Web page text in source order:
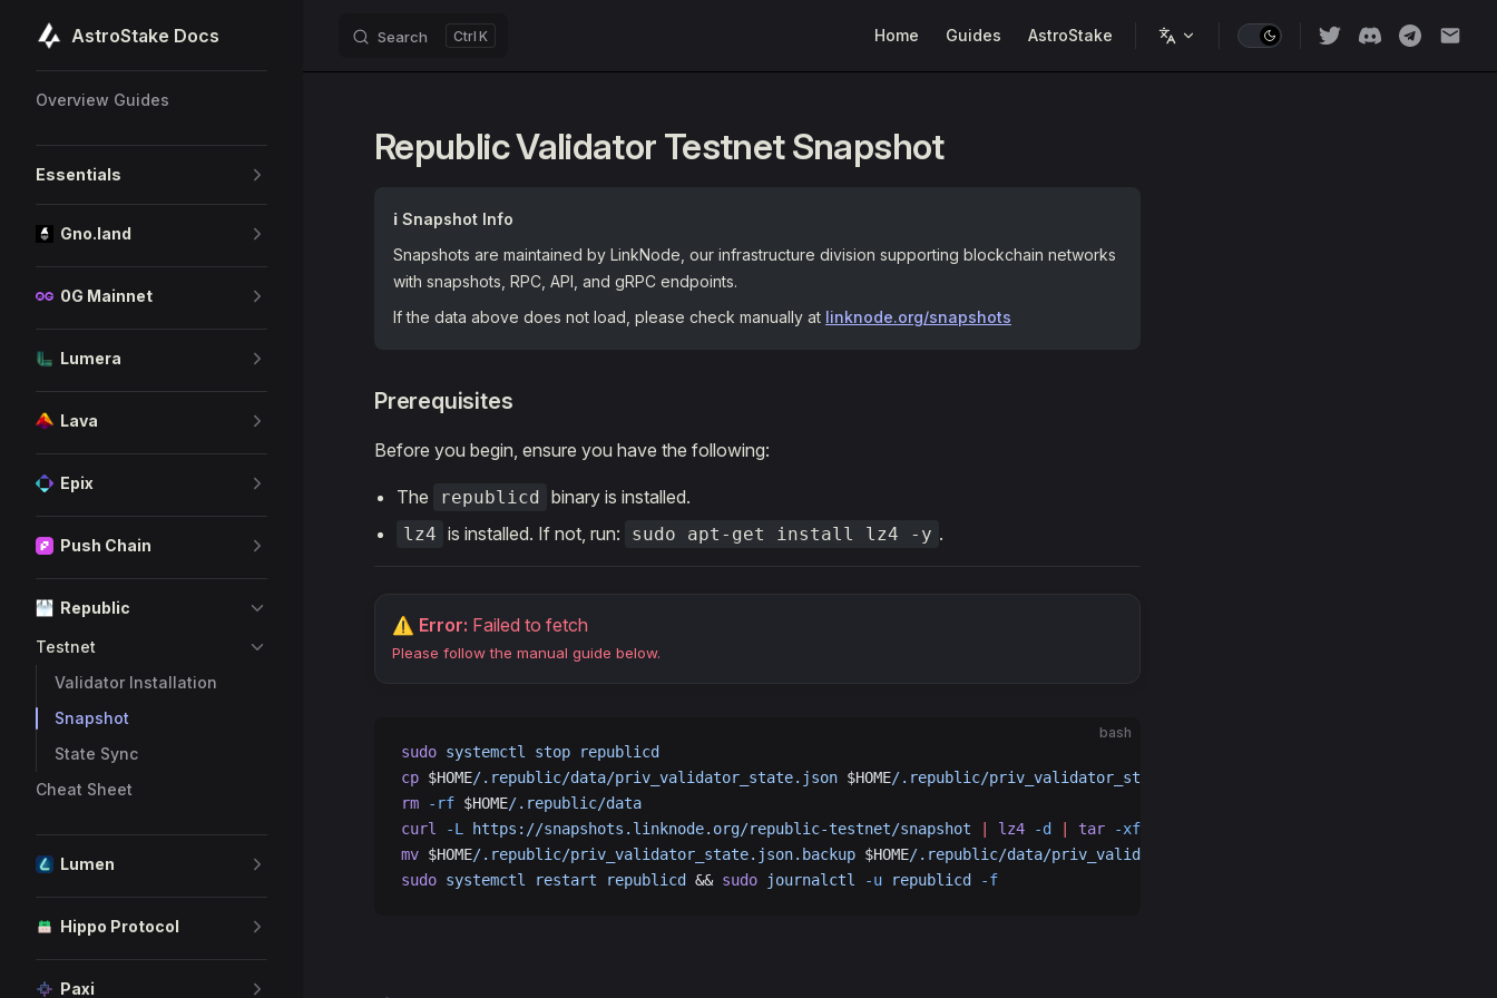
Skip to content
AstroStake Docs Search K Home Guides AstroStake
Overview Guides
Essentials
Gno.land
0G Mainnet
Lumera
Lava
Epix
Push Chain
Republic
Testnet
Validator Installation
Snapshot
State Sync
Cheat Sheet
Lumen
Hippo Protocol
Paxi
Republic Validator Testnet Snapshot
ℹ️ Snapshot Info
Snapshots are maintained by LinkNode, our infrastructure division supporting blockchain networks
with snapshots, RPC, API, and gRPC endpoints.
If the data above does not load, please check manually at linknode.org/snapshots
Prerequisites
Before you begin, ensure you have the following:
The republicd binary is installed.
lz4 is installed. If not, run: sudo apt-get install lz4 -y .
⚠️ Error: Failed to fetch
Please follow the manual guide below.
bash
sudo systemctl stop republicd
cp $HOME/.republic/data/priv_validator_state.json $HOME/.republic/priv_validator_state.json.backup
rm -rf $HOME/.republic/data
curl
-L https://snapshots.linknode.org/republic-testnet/snapshot lz4 -d tar -xf
mv $HOME/.republic/priv_validator_state.json.backup $HOME/.republic/data/priv_validator_state.json
sudo systemctl restart republicd && sudo journalctl -u republicd -f